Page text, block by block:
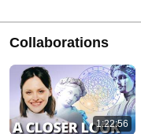
Collaborations
1:22:56